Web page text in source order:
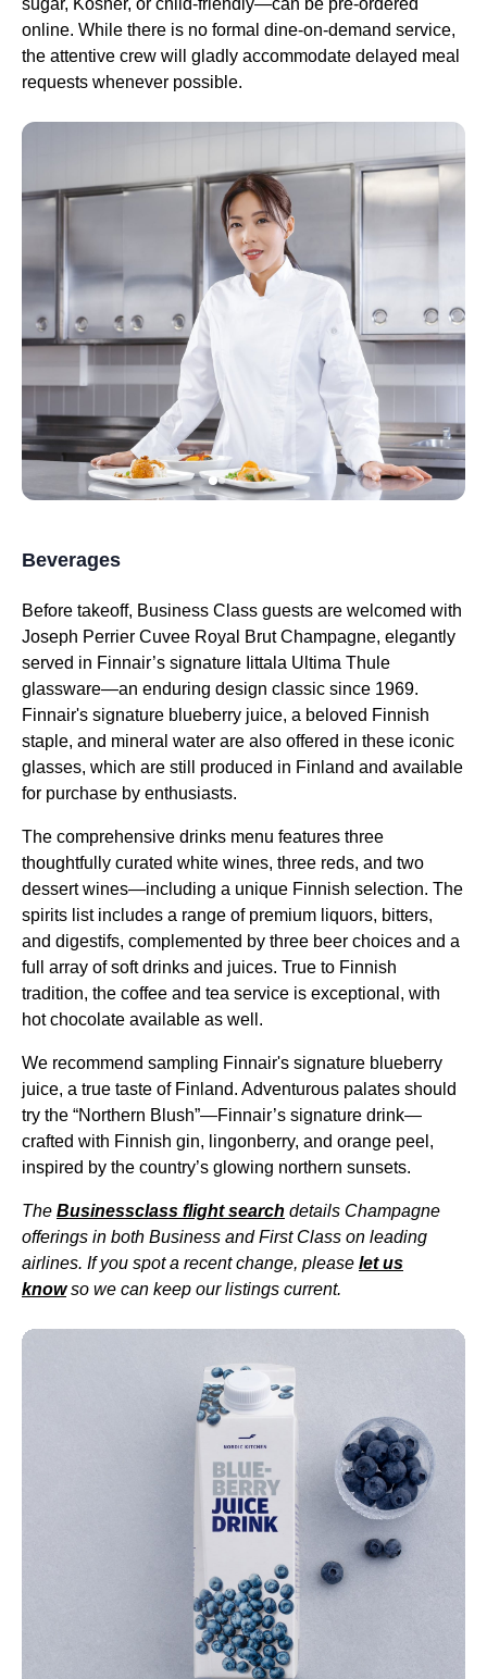
sugar, Kosher, or child-friendly—can be pre-ordered
online. While there is no formal dine-on-demand service,
the attentive crew will gladly accommodate delayed meal
requests whenever possible.
Beverages
Before takeoff, Business Class guests are welcomed with
Joseph Perrier Cuvee Royal Brut Champagne, elegantly
served in Finnair’s signature Iittala Ultima Thule
glassware—an enduring design classic since 1969.
Finnair's signature blueberry juice, a beloved Finnish
staple, and mineral water are also offered in these iconic
glasses, which are still produced in Finland and available
for purchase by enthusiasts.
The comprehensive drinks menu features three
thoughtfully curated white wines, three reds, and two
dessert wines—including a unique Finnish selection. The
spirits list includes a range of premium liquors, bitters,
and digestifs, complemented by three beer choices and a
full array of soft drinks and juices. True to Finnish
tradition, the coffee and tea service is exceptional, with
hot chocolate available as well.
We recommend sampling Finnair's signature blueberry
juice, a true taste of Finland. Adventurous palates should
try the “Northern Blush”—Finnair’s signature drink—
crafted with Finnish gin, lingonberry, and orange peel,
inspired by the country’s glowing northern sunsets.
The Businessclass flightsearch details Champagne
offerings in both Business andFirst Class on leading
airlines. If you spot a recent change, please let us
knowso we can keep our listings current.